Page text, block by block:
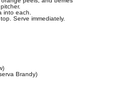
into each.
Serve immediately.
Brandy)